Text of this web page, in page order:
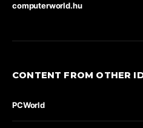
computerworld.hu
CONTENT FROM OTHER
PCWorld